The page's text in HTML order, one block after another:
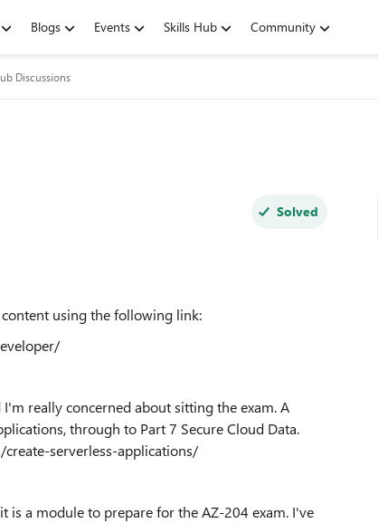
Blogs Events Skills Hub Community
Discussions
Solved
using the following link:
really concerned about sitting the exam. A
through to Part 7 Secure Cloud Data.
serverless-applications/
is a module to prepare for the AZ-204 exam. I've